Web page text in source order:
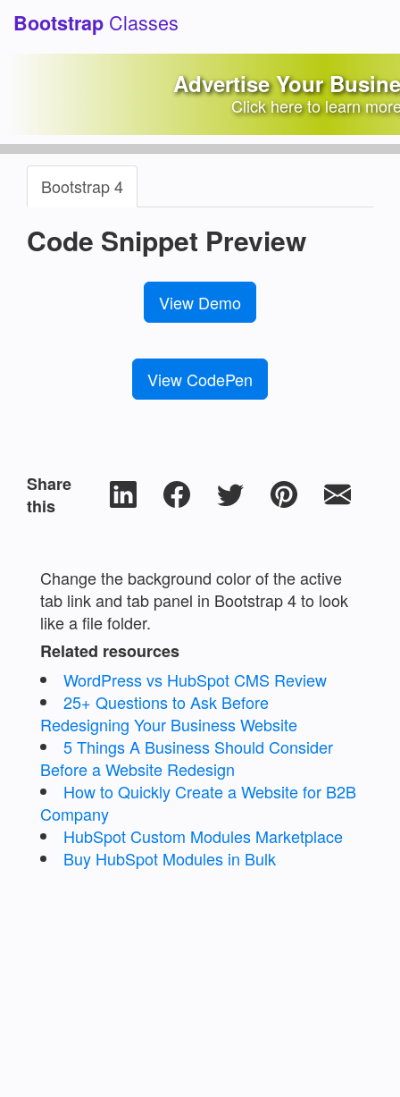
Bootstrap Classes
Advertise Your
Click here to learn
Active Tab Link and Panel
Background Color
Bootstrap 4
Code Snippet Preview
View Demo
View CodePen
Share
this
Change the background color of the active
tab link and tab panel in Bootstrap 4 to look
like a file folder.
Related resources
WordPress vs HubSpot CMS Review
25+ Questions to Ask Before
Redesigning Your Business Website
5 Things A Business Should Consider
Before a Website Redesign
How to Quickly Create a Website for B2B
Company
HubSpot Custom Modules Marketplace
Buy HubSpot Modules in Bulk